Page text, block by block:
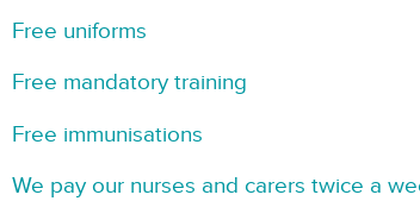
Free uniforms
Free mandatory training
Free immunisations
We pay our nurses and carers twice a